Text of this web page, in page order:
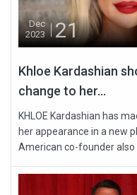
Dec
2023
21
Khloe Kardashian
change to her...
KHLOE Kardashian has
her appearance in a new
American co-founder also